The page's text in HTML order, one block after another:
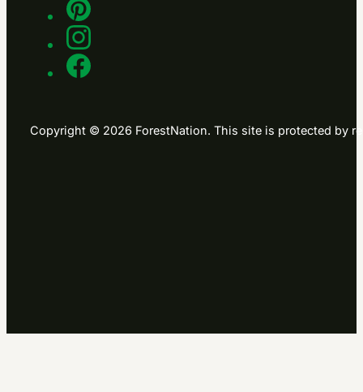
Copyright © 2026 ForestNation. This site is protected by